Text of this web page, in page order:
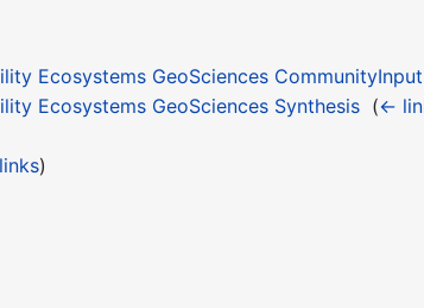
Ecosystems GeoSciences CommunityInput
Ecosystems GeoSciences Synthesis‎ (←
)